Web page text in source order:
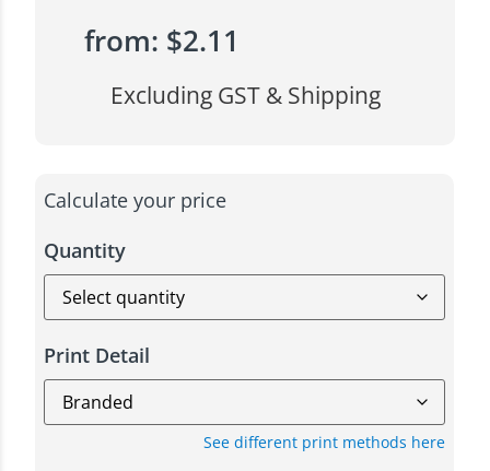
from: $2.11
Excluding GST & Shipping
Calculate your price
Quantity
Print Detail
See different print methods here